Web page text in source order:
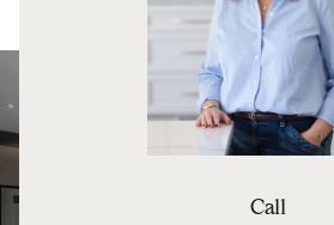
Call